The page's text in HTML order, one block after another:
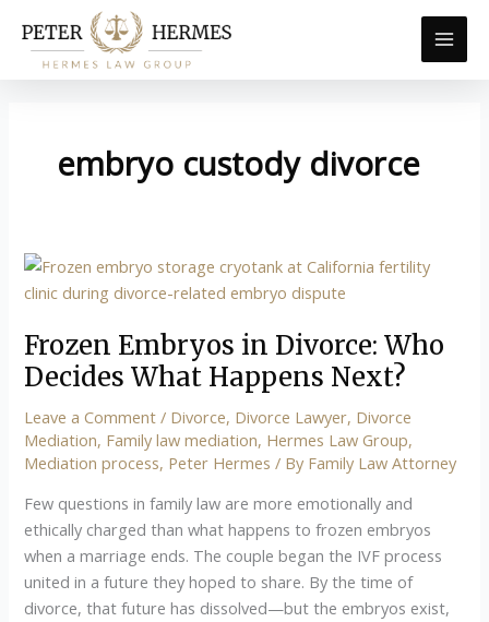
content
embryo custody divorce
Frozen Embryos in Divorce: Who
Decides What Happens Next?
Leave a Comment / Divorce, Divorce Lawyer, Divorce
Mediation, Family law mediation, Hermes Law Group,
Mediation process, Peter Hermes / By Family Law Attorney
Few questions in family law are more emotionally and
ethically charged than what happens to frozen embryos
when a marriage ends. The couple began the IVF process
united in a future they hoped to share. By the time of
divorce, that future has dissolved—but the embryos exist,
Frozen
Embryos
Divorce:
Who
What
Happens
Next?